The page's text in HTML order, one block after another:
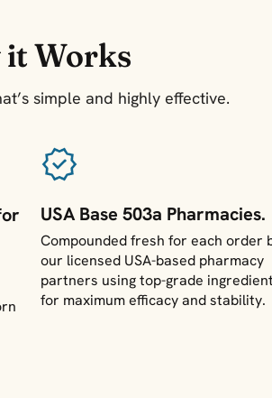
Works
simple and highly effective.
USA Base 503a Pharmacies.
Compounded fresh for each order
our licensed USA-based pharmacy
partners using top-grade
for maximum efficacy and stability.